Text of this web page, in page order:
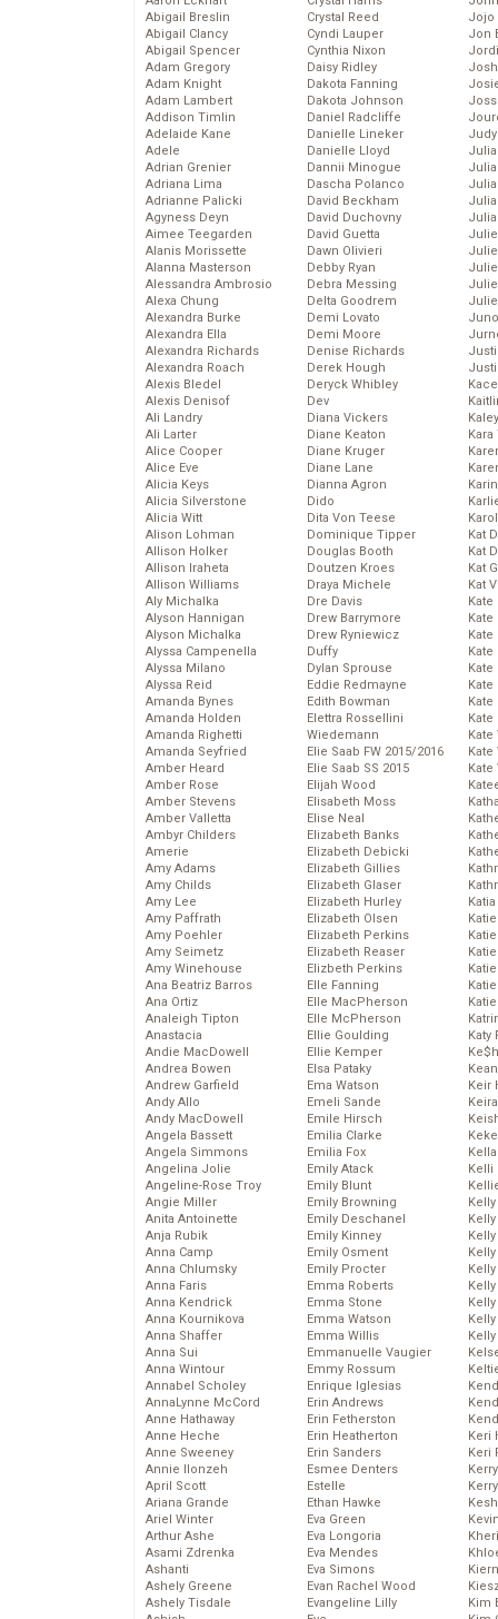
Abigail Breslin
Abigail Clancy
Abigail Spencer
Adam Gregory
Adam Knight
Adam Lambert
Addison Timlin
Adelaide Kane
Adele
Adrian Grenier
Adriana Lima
Adrianne Palicki
Agyness Deyn
Aimee Teegarden
Alanis Morissette
Alanna Masterson
Alessandra Ambrosio
Alexa Chung
Alexandra Burke
Alexandra Ella
Alexandra Richards
Alexandra Roach
Alexis Bledel
Alexis Denisof
Ali Landry
Ali Larter
Alice Cooper
Alice Eve
Alicia Keys
Alicia Silverstone
Alicia Witt
Alison Lohman
Allison Holker
Allison Iraheta
Allison Williams
Aly Michalka
Alyson Hannigan
Alyson Michalka
Alyssa Campenella
Alyssa Milano
Alyssa Reid
Amanda Bynes
Amanda Holden
Amanda Righetti
Amanda Seyfried
Amber Heard
Amber Rose
Amber Stevens
Amber Valletta
Ambyr Childers
Amerie
Amy Adams
Amy Childs
Amy Lee
Amy Paffrath
Amy Poehler
Amy Seimetz
Amy Winehouse
Ana Beatriz Barros
Ana Ortiz
Analeigh Tipton
Anastacia
Andie MacDowell
Andrea Bowen
Andrew Garfield
Andy Allo
Andy MacDowell
Angela Bassett
Angela Simmons
Angelina Jolie
Angeline-Rose Troy
Angie Miller
Anita Antoinette
Anja Rubik
Anna Camp
Anna Chlumsky
Anna Faris
Anna Kendrick
Anna Kournikova
Anna Shaffer
Anna Sui
Anna Wintour
Annabel Scholey
AnnaLynne McCord
Anne Hathaway
Anne Heche
Anne Sweeney
Annie Ilonzeh
April Scott
Ariana Grande
Ariel Winter
Arthur Ashe
Asami Zdrenka
Ashanti
Ashely Greene
Ashely Tisdale
Crystal Reed
Cyndi Lauper
Cynthia Nixon
Daisy Ridley
Dakota Fanning
Dakota Johnson
Daniel Radcliffe
Danielle Lineker
Danielle Lloyd
Dannii Minogue
Dascha Polanco
David Beckham
David Duchovny
David Guetta
Dawn Olivieri
Debby Ryan
Debra Messing
Delta Goodrem
Demi Lovato
Demi Moore
Denise Richards
Derek Hough
Deryck Whibley
Dev
Diana Vickers
Diane Keaton
Diane Kruger
Diane Lane
Dianna Agron
Dido
Dita Von Teese
Dominique Tipper
Douglas Booth
Doutzen Kroes
Draya Michele
Dre Davis
Drew Barrymore
Drew Ryniewicz
Duffy
Dylan Sprouse
Eddie Redmayne
Edith Bowman
Elettra Rossellini
Wiedemann
Elie Saab FW 2015/2016
Elie Saab SS 2015
Elijah Wood
Elisabeth Moss
Elise Neal
Elizabeth Banks
Elizabeth Debicki
Elizabeth Gillies
Elizabeth Glaser
Elizabeth Hurley
Elizabeth Olsen
Elizabeth Perkins
Elizabeth Reaser
Elizbeth Perkins
Elle Fanning
Elle MacPherson
Elle McPherson
Ellie Goulding
Ellie Kemper
Elsa Pataky
Ema Watson
Emeli Sande
Emile Hirsch
Emilia Clarke
Emilia Fox
Emily Atack
Emily Blunt
Emily Browning
Emily Deschanel
Emily Kinney
Emily Osment
Emily Procter
Emma Roberts
Emma Stone
Emma Watson
Emma Willis
Emmanuelle Vaugier
Emmy Rossum
Enrique Iglesias
Erin Andrews
Erin Fetherston
Erin Heatherton
Erin Sanders
Esmee Denters
Estelle
Ethan Hawke
Eva Green
Eva Longoria
Eva Mendes
Eva Simons
Evan Rachel Wood
Evangeline Lilly
Jojo
Jon
Kat
Kat
Kat
Kat
Kate
Kate
Kate
Katy
Keir
Kelli
Keri
Keri
Kim